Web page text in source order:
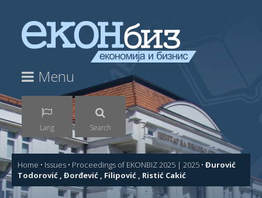
Menu
Lang Search
Home • Issues • Proceedings of EKONBIZ 2025 | 2025 • Đurović
Todorović , Đorđević , Filipović , Ristić Cakić